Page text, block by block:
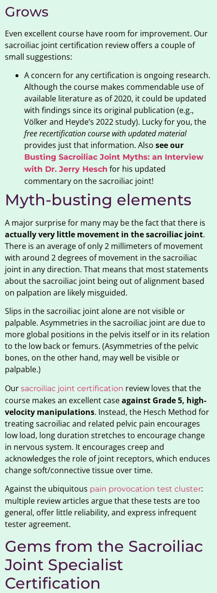
Grows
Even excellent course have room for improvement. Our
sacroiliac joint certification review offers a couple of
small suggestions:
A concern for any certification is ongoing research.
Although the course makes commendable use of
available literature as of 2020, it could be updated
with findings since its original publication (e.g.,
Völker and Heyde’s 2022 study). Lucky for you, the
free recertification course with updated material
provides just that information. Also see our
Busting Sacroiliac Joint Myths: an Interview
with Dr. Jerry Hesch for his updated
commentary on the sacroiliac joint!
Myth-busting elements
A major surprise for many may be the fact that there is
actually very little movement in the sacroiliac joint.
There is an average of only 2 millimeters of movement
with around 2 degrees of movement in the sacroiliac
joint in any direction. That means that most statements
about the sacroiliac joint being out of alignment based
on palpation are likely misguided.
Slips in the sacroiliac joint alone are not visible or
palpable. Asymmetries in the sacroiliac joint are due to
more global positions in the pelvis itself or in its relation
to the low back or femurs. (Asymmetries of the pelvic
bones, on the other hand, may well be visible or
palpable.)
Our sacroiliac joint certification review loves that the
course makes an excellent caseagainst Grade 5, high-
velocity manipulations. Instead, the Hesch Method for
treating sacroiliac and related pelvic pain encourages
low load, long duration stretches to encourage change
in nervous system. It encourages creep and
acknowledges the role of joint receptors, which enduces
change soft/connective tissue over time.
Against the ubiquitous pain provocation test cluster:
multiple review articles argue that these tests are too
general, offer little reliability, and express infrequent
tester agreement.
Gems from the Sacroiliac
Joint Specialist
Certification